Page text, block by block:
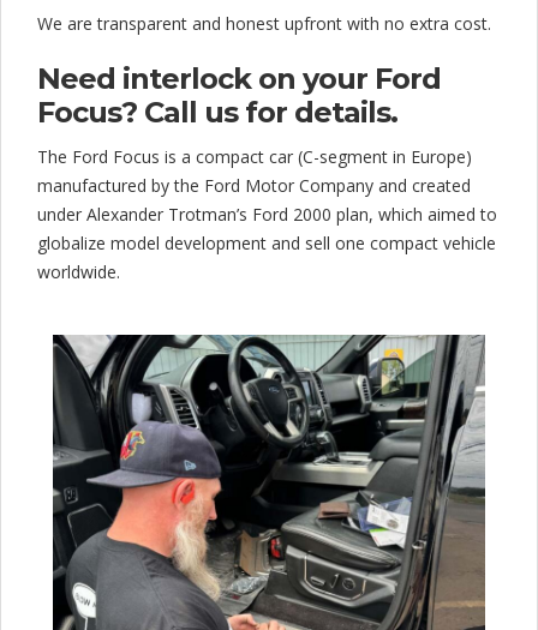
We are transparent and honest upfront with no extra cost.
Need interlock on your Ford
Focus? Call us for details.
The Ford Focus is a compact car (C-segment in Europe)
manufactured by the Ford Motor Company and created
under Alexander Trotman’s Ford 2000 plan, which aimed to
globalize model development and sell one compact vehicle
worldwide.